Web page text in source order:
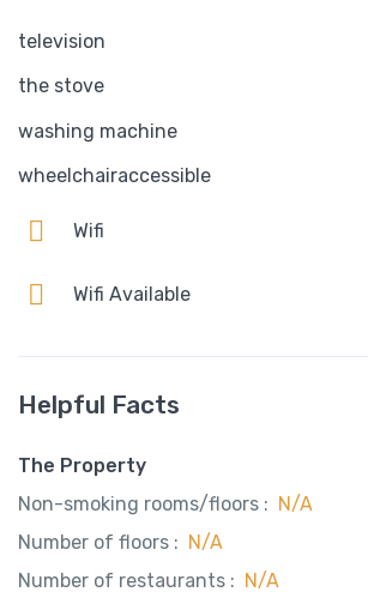
television
the stove
washing machine
wheelchairaccessible
Wifi
Wifi Available
Helpful Facts
The Property
Non-smoking rooms/floors : N/A
Number of floors : N/A
Number of restaurants : N/A